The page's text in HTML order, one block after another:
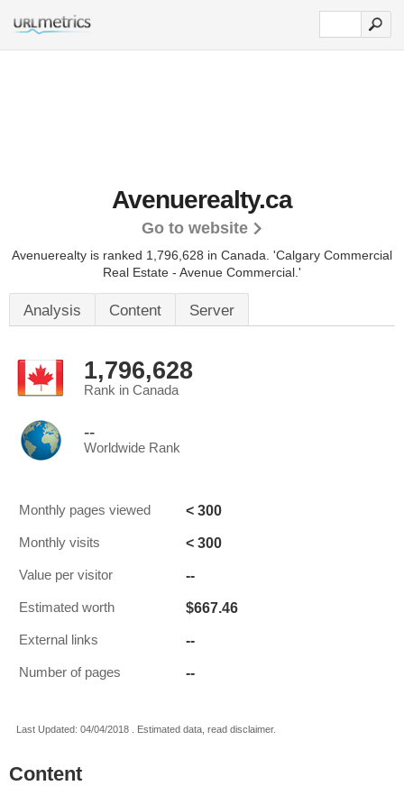
Avenuerealty.ca
Go to website
Avenuerealty is ranked 1,796,628 in Canada. 'Calgary Commercial
Real Estate - Avenue Commercial.'
Analysis Content Server
1,796,628
Rank in Canada
--
Worldwide Rank
Monthly pages viewed < 300
Monthly visits < 300
Value per visitor --
Estimated worth $667.46
External links --
Number of pages --
Last Updated: 04/04/2018 . Estimated data, read disclaimer.
Content